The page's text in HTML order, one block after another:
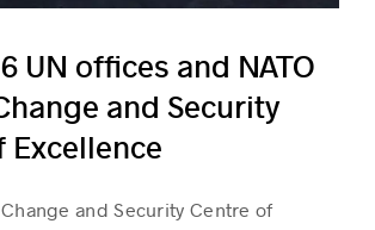
UN offices and NATO
and Security
Excellence
and Security Centre of